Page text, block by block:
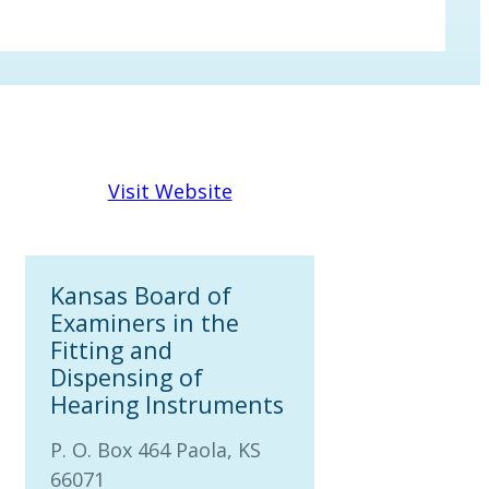
Visit Website
Kansas Board of
Examiners in the
Fitting and
Dispensing of
Hearing Instruments
P. O. Box 464 Paola, KS
66071